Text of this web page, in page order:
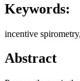
Keywords:
incentive
Abstract